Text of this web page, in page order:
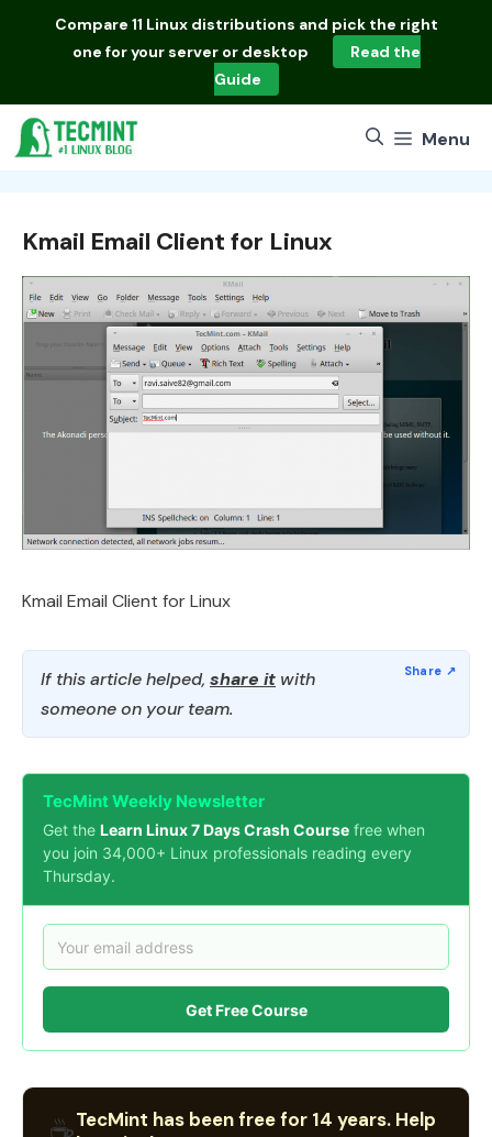
Compare 11 Linux distributions and pick the right
one for your server or desktop
Read the
Guide
Menu
Kmail Email Client for Linux
Kmail Email Client for Linux
If this article helped, share it with
someone on your team.
TecMint Weekly Newsletter
Get the Learn Linux 7 Days Crash Course free when
you join 34,000+ Linux professionals reading every
Thursday.
Get Free Course
TecMint has been free for 14 years. Help